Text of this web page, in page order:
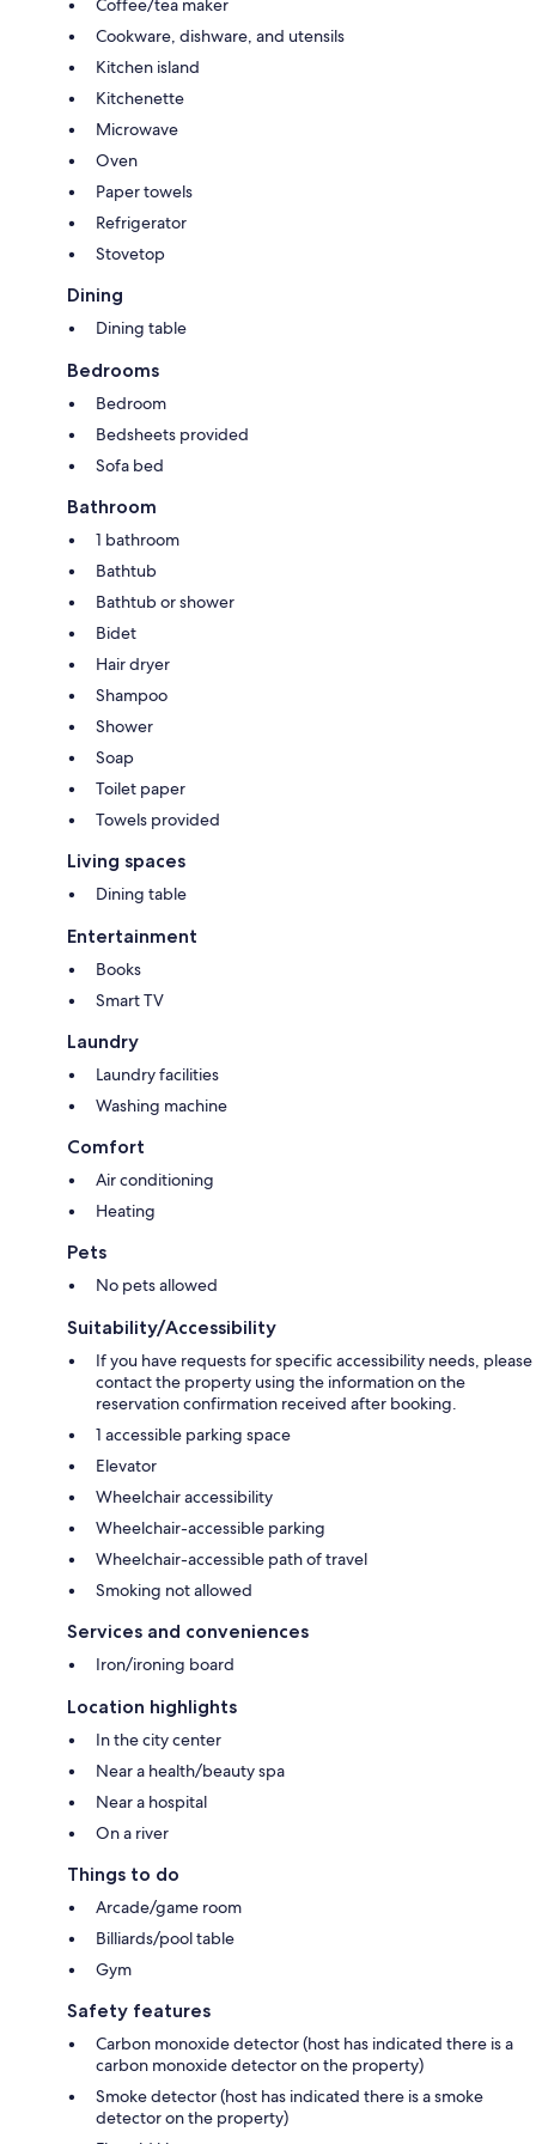
offers the perfect blend of comfort, convenience, and city charm.
Coffee/tea maker
Cookware, dishware, and utensils
Kitchen island
Kitchenette
Microwave
Oven
Paper towels
Refrigerator
Stovetop
Dining
Dining table
Bedrooms
Bedroom
Bedsheets provided
Sofa bed
Bathroom
1 bathroom
Bathtub
Bathtub or shower
Bidet
Hair dryer
Shampoo
Shower
Soap
Toilet paper
Towels provided
Living spaces
Dining table
Entertainment
Books
Smart TV
Laundry
Laundry facilities
Washing machine
Comfort
Air conditioning
Heating
Pets
No pets allowed
Suitability/Accessibility
If you have requests for specific accessibility needs, please
contact the property using the information on the
reservation confirmation received after booking.
1 accessible parking space
Elevator
Wheelchair accessibility
Wheelchair-accessible parking
Wheelchair-accessible path of travel
Smoking not allowed
Services and conveniences
Iron/ironing board
Location highlights
In the city center
Near a health/beauty spa
Near a hospital
On a river
Things to do
Arcade/game room
Billiards/pool table
Gym
Safety features
Carbon monoxide detector (host has indicated there is a
carbon monoxide detector on the property)
Smoke detector (host has indicated there is a smoke
detector on the property)